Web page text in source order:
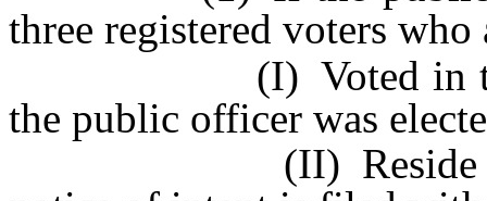
three registered voters
(I) Voted in this
the public officer was
(II) Reside in this